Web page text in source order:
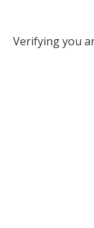
Verifying you